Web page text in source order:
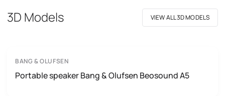
3D Models VIEW ALL 3D MODELS
BANG & OLUFSEN
Portable speaker Bang & Olufsen Beosound A5